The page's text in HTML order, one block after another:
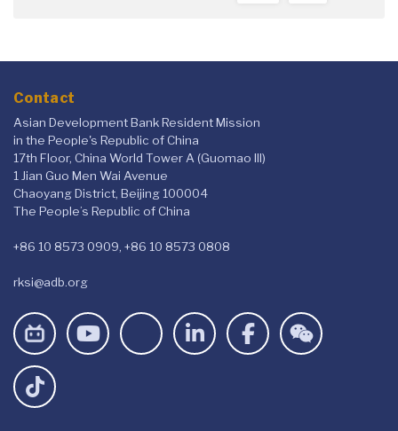
Contact
Asian Development Bank Resident Mission
in the People's Republic of China
17th Floor, China World Tower A (Guomao III)
1 Jian Guo Men Wai Avenue
Chaoyang District, Beijing 100004
The People’s Republic of China
+86 10 8573 0909, +86 10 8573 0808
rksi@adb.org